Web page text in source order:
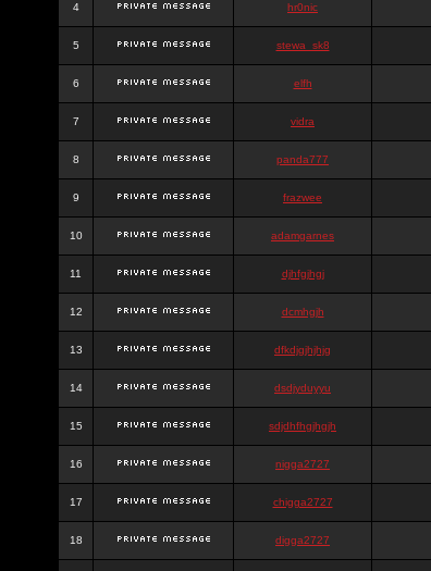
4 hr0nic
5 stewa_sk8
6 elfh
7 vidra
8 panda777
9 frazwee
10 adamgarnes
11 djhfgjhgj
12 dcmhgjh
13 dfkdjgjhjhjg
14 dsdjyduyyu
15 sdjdhfhgjhgjh
16 nigga2727
17 chigga2727
18 digga2727